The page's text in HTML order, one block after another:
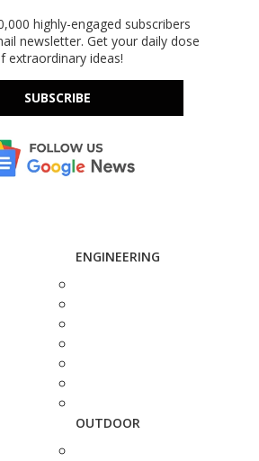
highly-engaged subscribers
newsletter. Get your daily dose
extraordinary ideas!
SUBSCRIBE
ENGINEERING
OUTDOOR